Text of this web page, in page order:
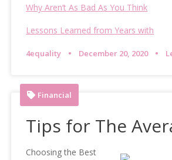
Why Aren’t As Bad As You Think
Lessons Learned from Years with
4equality December 20, 2020
Financial
Tips for The
Choosing the Best